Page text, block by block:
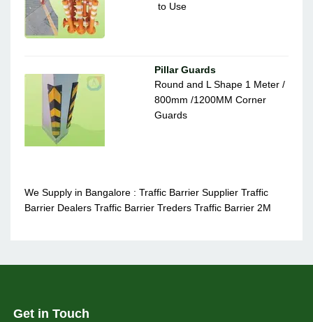
to Use
Pillar Guards
Round and L Shape 1 Meter /
800mm /1200MM Corner
Guards
We Supply in Bangalore : Traffic Barrier Supplier Traffic
Barrier Dealers Traffic Barrier Treders Traffic Barrier 2M
Get in Touch